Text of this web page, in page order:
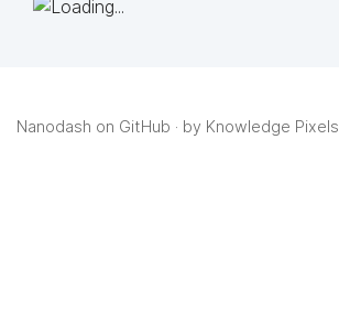
Nanodash on GitHub · by Knowledge Pixels